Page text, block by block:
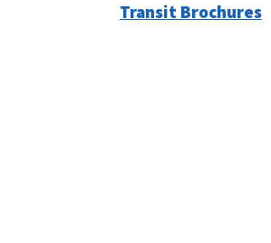
Transit Brochures